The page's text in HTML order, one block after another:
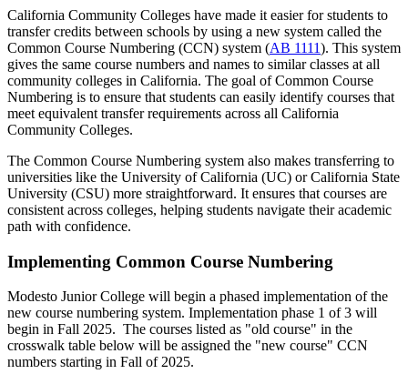
California Community Colleges have made it easier for students to
transfer credits between schools by using a new system called the
Common Course Numbering (CCN) system (AB 1111). This system
gives the same course numbers and names to similar classes at all
community colleges in California. The goal of Common Course
Numbering is to ensure that students can easily identify courses that
meet equivalent transfer requirements across all California
Community Colleges.
The Common Course Numbering system also makes transferring to
universities like the University of California (UC) or California State
University (CSU) more straightforward. It ensures that courses are
consistent across colleges, helping students navigate their academic
path with confidence.
Implementing Common Course Numbering
Modesto Junior College will begin a phased implementation of the
new course numbering system. Implementation phase 1 of 3 will
begin in Fall 2025. The courses listed as "old course" in the
crosswalk table below will be assigned the "new course" CCN
numbers starting in Fall of 2025.